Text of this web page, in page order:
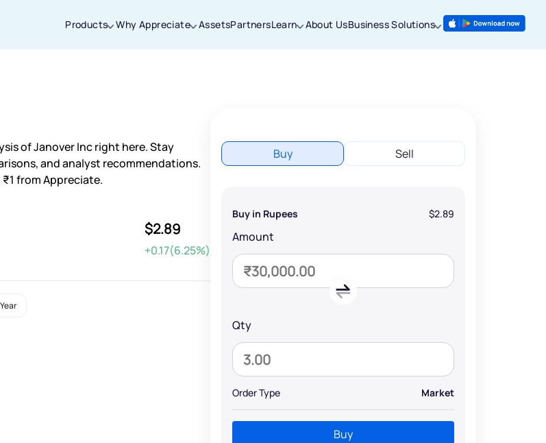
Products Why Appreciate AssetsPartnersLearn About UsBusiness Solutions
of Janover Inc right here. Stay
and analyst recommendations.
from Appreciate.
$2.89
+0.17(6.25%)
Buy Sell
Buy in Rupees $2.89
Amount
Qty
Order Type Market
Buy